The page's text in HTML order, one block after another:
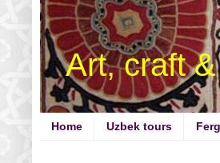
Art, craft
Home Uzbek tours